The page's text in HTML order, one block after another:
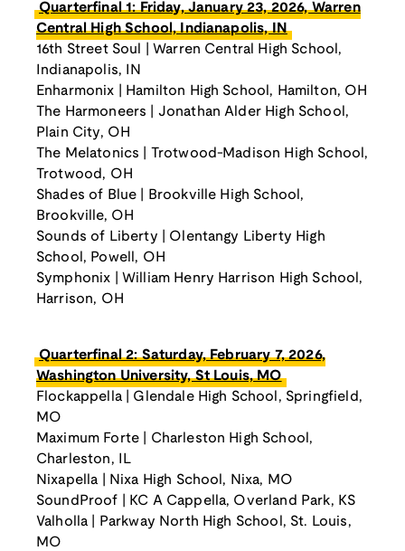
Quarterfinal 1: Friday, January 23, 2026, Warren
Central High School, Indianapolis, IN
16th Street Soul | Warren Central High School,
Indianapolis, IN
Enharmonix | Hamilton High School, Hamilton, OH
The Harmoneers | Jonathan Alder High School,
Plain City, OH
The Melatonics | Trotwood-Madison High School,
Trotwood, OH
Shades of Blue | Brookville High School,
Brookville, OH
Sounds of Liberty | Olentangy Liberty High
School, Powell, OH
Symphonix | William Henry Harrison High School,
Harrison, OH
Quarterfinal 2: Saturday, February 7, 2026,
Washington University, St Louis, MO
Flockappella | Glendale High School, Springfield,
MO
Maximum Forte | Charleston High School,
Charleston, IL
Nixapella | Nixa High School, Nixa, MO
SoundProof | KC A Cappella, Overland Park, KS
Valholla | Parkway North High School, St. Louis,
MO